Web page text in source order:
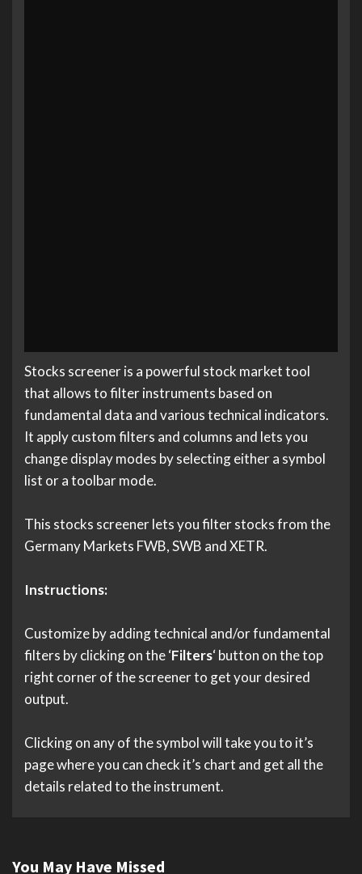
Stocks screener is a powerful stock market tool
that allows to filter instruments based on
fundamental data and various technical indicators.
It apply custom filters and columns and lets you
change display modes by selecting either a symbol
list or a toolbar mode.
This stocks screener lets you filter stocks from the
Germany Markets FWB, SWB and XETR.
Instructions:
Customize by adding technical and/or fundamental
filters by clicking on the ‘Filters‘ button on the top
right corner of the screener to get your desired
output.
Clicking on any of the symbol will take you to it’s
page where you can check it’s chart and get all the
details related to the instrument.
You May Have Missed